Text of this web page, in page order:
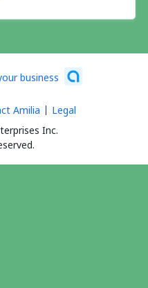
business
Inc.
Amilia Legal